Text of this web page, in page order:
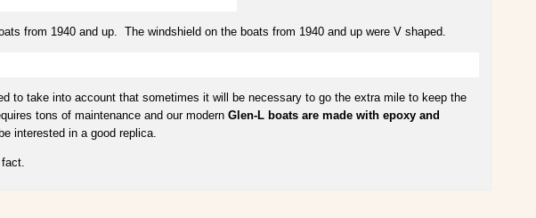
from 1940 and up. The windshield on the boats from 1940 and up were V shaped.
to take into account that sometimes it will be necessary to go the extra mile to keep the
tons of maintenance and our modern Glen-L boats are made with epoxy and
interested in a good replica.